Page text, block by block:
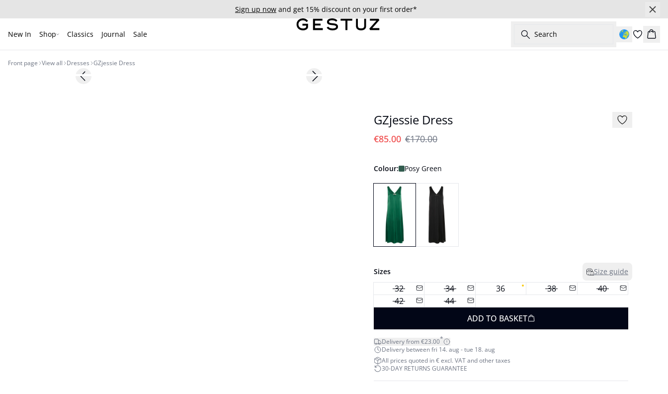
Sign up now and get 15% discount on your first order*
New In Shop Classics Journal Sale Search
Front page View all Dresses GZjessie Dress
- 50%Previous slide Next slide
GZjessie Dress
€85.00 €170.00
Colour: Posy Green
Sizes Size guide
32 34 36 38
40
42
44
ADD TO BASKET
Delivery from €23.00*
Delivery between fri 14. aug - tue 18. aug
All prices quoted in € excl. VAT and other taxes
30-DAY RETURNS GUARANTEE